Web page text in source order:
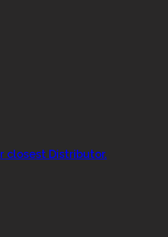
closest Distributor.